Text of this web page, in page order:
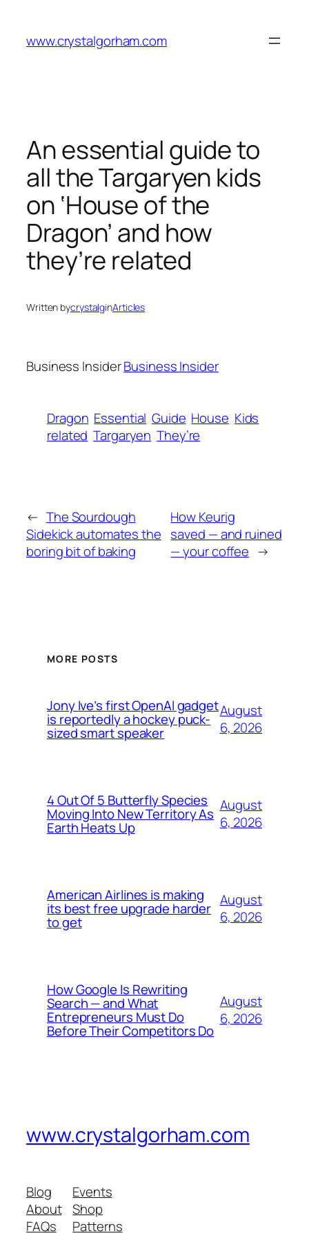
content
www.crystalgorham.com
An essential guide to
all the Targaryen kids
on ‘House of the
Dragon’ and how
they’re related
Written bycrystalginArticles
Business InsiderBusiness Insider
Dragon Essential Guide House Kids
related Targaryen They’re
← The Sourdough
Sidekick automates the
boring bit of baking
How Keurig
saved — and ruined
— your coffee →
MORE POSTS
Jony Ive’s first OpenAI gadget
is reportedly a hockey puck-
sized smart speaker
August
6, 2026
4 Out Of 5 Butterfly Species
Moving Into New Territory As
Earth Heats Up
August
6, 2026
American Airlines is making
its best free upgrade harder
to get
August
6, 2026
How Google Is Rewriting
Search — and What
Entrepreneurs Must Do
Before Their Competitors Do
August
6, 2026
www.crystalgorham.com
Blog
About
FAQs
Events
Shop
Patterns